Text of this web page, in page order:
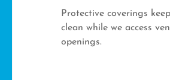
Protective coverings
clean while we access
openings.